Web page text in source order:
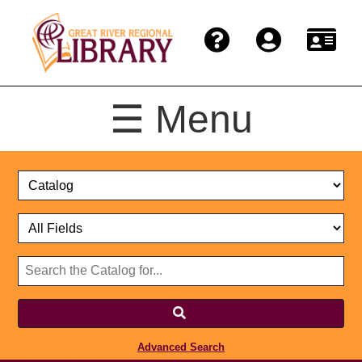
☰ Menu
Catalog
Select
Select
Format
Search
Catalog
Website
Advanced Search